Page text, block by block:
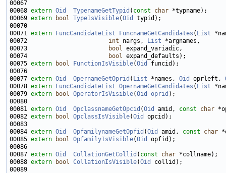
00068 extern Oid TypenameGetTypid ( const char
00069 extern bool TypeIsVisible(Oid
00071 extern FuncCandidateList FuncnameGetCandidates ( List
00072 int nargs, List
00073
bool
00074
bool
00075 extern bool FunctionIsVisible(Oid
00077 extern Oid OpernameGetOprid ( List *names, Oid oprleft,
00078 extern FuncCandidateList OpernameGetCandidates ( List
00079 extern bool OperatorIsVisible(Oid oprid
00081 extern Oid OpclassnameGetOpcid (Oid amid, const
char
00082 extern bool OpclassIsVisible(Oid
00084 extern Oid OpfamilynameGetOpfid (Oid amid, const
char
00085 extern bool OpfamilyIsVisible(Oid
00087 extern Oid CollationGetCollid ( const char
00088 extern bool CollationIsVisible(Oid